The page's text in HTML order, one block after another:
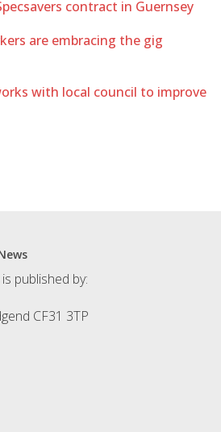
contract in Guernsey
are embracing the gig
with local council to improve
published by:
CF31 3TP